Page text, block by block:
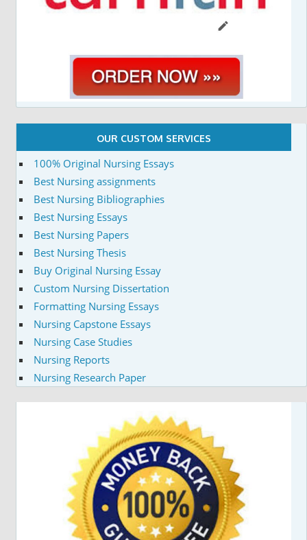
OUR CUSTOM SERVICES
100% Original Nursing Essays
Best Nursing assignments
Best Nursing Bibliographies
Best Nursing Essays
Best Nursing Papers
Best Nursing Thesis
Buy Original Nursing Essay
Custom Nursing Dissertation
Formatting Nursing Essays
Nursing Capstone Essays
Nursing Case Studies
Nursing Reports
Nursing Research Paper